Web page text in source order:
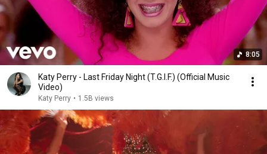
8:05
Katy Perry - Last Friday Night (T.G.I.F.) (Official Music
Video)
Katy Perry • 1.5B views